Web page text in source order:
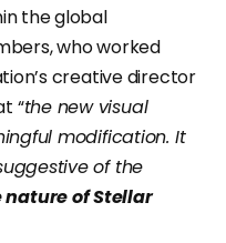
the global
who worked
creative director
“the new visual
modification. It
of the
of Stellar